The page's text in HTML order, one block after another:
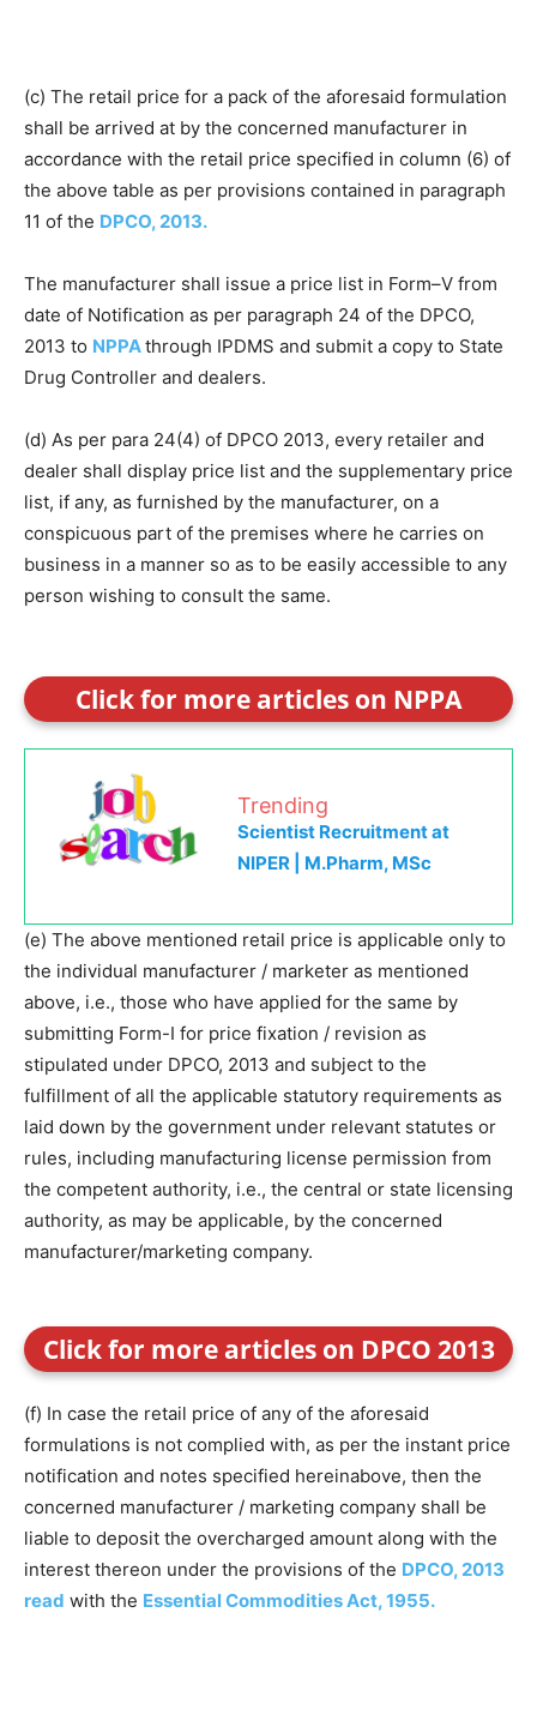
(c) The retail price for a pack of the aforesaid formulation
shall be arrived at by the concerned manufacturer in
accordance with the retail price specified in column (6) of
the above table as per provisions contained in paragraph
11 of the DPCO, 2013.
The manufacturer shall issue a price list in Form–V from
date of Notification as per paragraph 24 of the DPCO,
2013 to NPPAthrough IPDMS and submit a copy to State
Drug Controller and dealers.
(d) As per para 24(4) of DPCO 2013, every retailer and
dealer shall display price list and the supplementary price
list, if any, as furnished by the manufacturer, on a
conspicuous part of the premises where he carries on
business in a manner so as to be easily accessible to any
person wishing to consult the same.
Click for more articles on NPPA
Trending
Scientist Recruitment at
NIPER | M.Pharm, MSc
(e) The above mentioned retail price is applicable only to
the individual manufacturer / marketer as mentioned
above, i.e., those who have applied for the same by
submitting Form-I for price fixation / revision as
stipulated under DPCO, 2013 and subject to the
fulfillment of all the applicable statutory requirements as
laid down by the government under relevant statutes or
rules, including manufacturing license permission from
the competent authority, i.e., the central or state licensing
authority, as may be applicable, by the concerned
manufacturer/marketing company.
Click for more articles on DPCO 2013
(f) In case the retail price of any of the aforesaid
formulations is not complied with, as per the instant price
notification and notes specified hereinabove, then the
concerned manufacturer / marketing company shall be
liable to deposit the overcharged amount along with the
interest thereon under the provisions of the DPCO, 2013
read with the Essential Commodities Act, 1955.